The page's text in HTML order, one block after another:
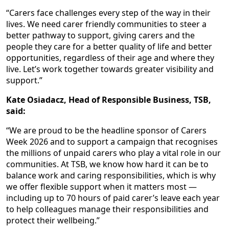
“Carers face challenges every step of the way in their
lives. We need carer friendly communities to steer a
better pathway to support, giving carers and the
people they care for a better quality of life and better
opportunities, regardless of their age and where they
live. Let’s work together towards greater visibility and
support.”
Kate Osiadacz, Head of Responsible Business, TSB,
said:
“We are proud to be the headline sponsor of Carers
Week 2026 and to support a campaign that recognises
the millions of unpaid carers who play a vital role in our
communities. At TSB, we know how hard it can be to
balance work and caring responsibilities, which is why
we offer flexible support when it matters most —
including up to 70 hours of paid carer’s leave each year
to help colleagues manage their responsibilities and
protect their wellbeing.”